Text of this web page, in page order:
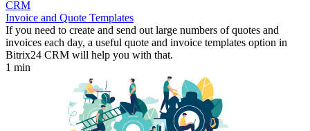
CRM
Invoice and Quote Templates
If you need to create and send out large numbers of quotes and
invoices each day, a useful quote and invoice templates option in
Bitrix24 CRM will help you with that.
1 min